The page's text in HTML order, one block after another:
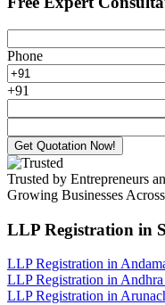
Phone
+91
Get Quotation Now!
Trusted by Entrepreneurs
Growing Businesses
LLP Registration in
LLP Registration in
LLP Registration in Andhra
LLP Registration in